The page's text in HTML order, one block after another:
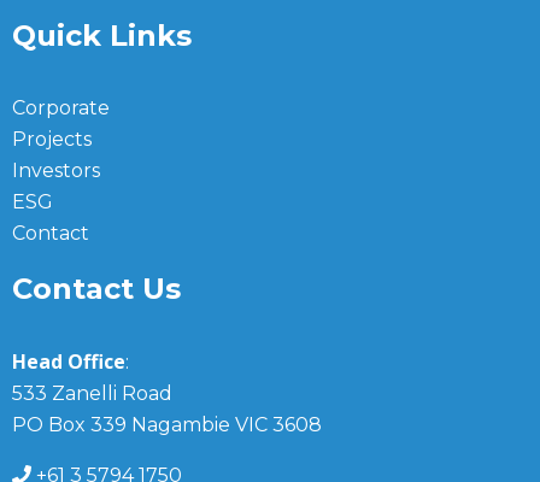
Quick Links
Corporate
Projects
Investors
ESG
Contact
Contact Us
Head Office:
533 Zanelli Road
PO Box 339 Nagambie VIC 3608
+61 3 5794 1750